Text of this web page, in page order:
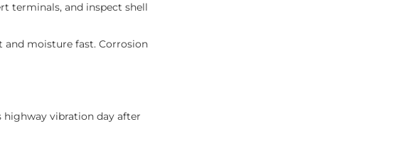
terminals, and inspect shell
and moisture fast. Corrosion
highway vibration day after